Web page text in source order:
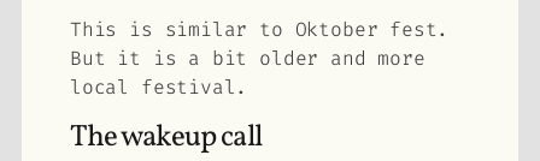
This is similar to Oktober fest.
But it is a bit older and more
local festival.
The wakeup call